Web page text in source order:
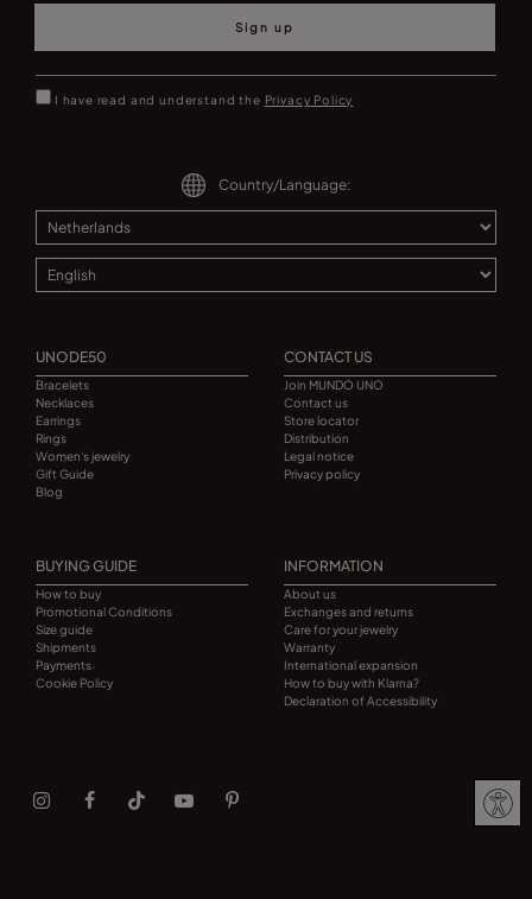
Sign up
I have read and understand the Privacy Policy
Country/Language:
UNODE50
Bracelets
Necklaces
Earrings
Rings
Women's jewelry
Gift Guide
Blog
CONTACT US
Join MUNDO UNO
Contact us
Store locator
Distribution
Legal notice
Privacy policy
BUYING GUIDE
How to buy
Promotional Conditions
Size guide
Shipments
Payments
Cookie Policy
INFORMATION
About us
Exchanges and returns
Care for your jewelry
Warranty
International expansion
How to buy with Klarna?
Declaration of Accessibility